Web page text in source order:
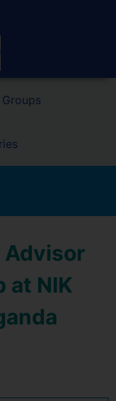
Advisor
at NIK